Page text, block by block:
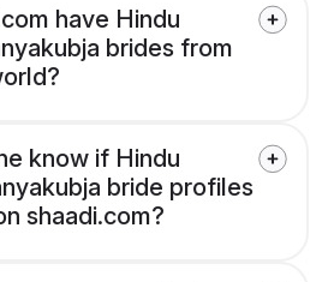
have Hindu
brides from
know if Hindu
bride profiles
shaadi.com?